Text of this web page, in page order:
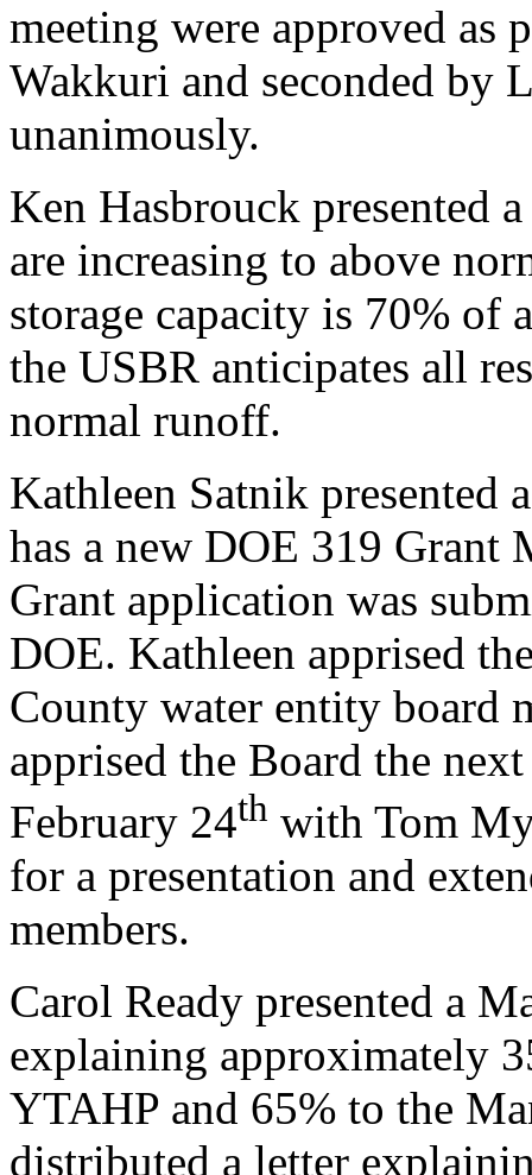
meeting were approved as
Wakkuri and seconded by
unanimously.
Ken Hasbrouck presented
are increasing to above
storage capacity is 70% of
the USBR anticipates all
normal runoff.
Kathleen Satnik presented
has a new DOE 319 Grant
Grant application was
DOE. Kathleen apprised
County water entity board
apprised the Board the
February 24th with Tom
for a presentation and
members.
Carol Ready presented a
explaining approximately
YTAHP and 65% to the
distributed a letter